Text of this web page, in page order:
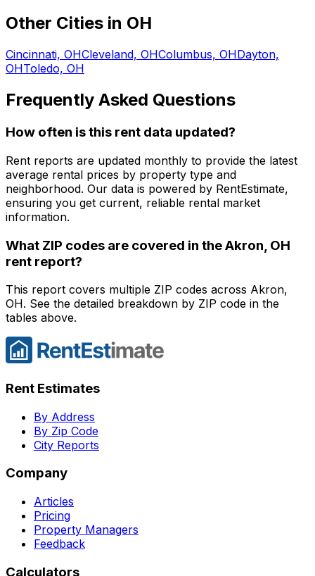
Other Cities in OH
Cincinnati, OHCleveland, OHColumbus, OHDayton,
OHToledo, OH
Frequently Asked Questions
How often is this rent data updated?
Rent reports are updated monthly to provide the latest
average rental prices by property type and
neighborhood. Our data is powered by RentEstimate,
ensuring you get current, reliable rental market
information.
What ZIP codes are covered in theAkron, OH
rent report?
This report covers multiple ZIP codes across Akron,
OH. See the detailed breakdown by ZIP code in the
tables above.
Rent Estimates
By Address
By Zip Code
City Reports
Company
Articles
Pricing
Property Managers
Feedback
Calculators